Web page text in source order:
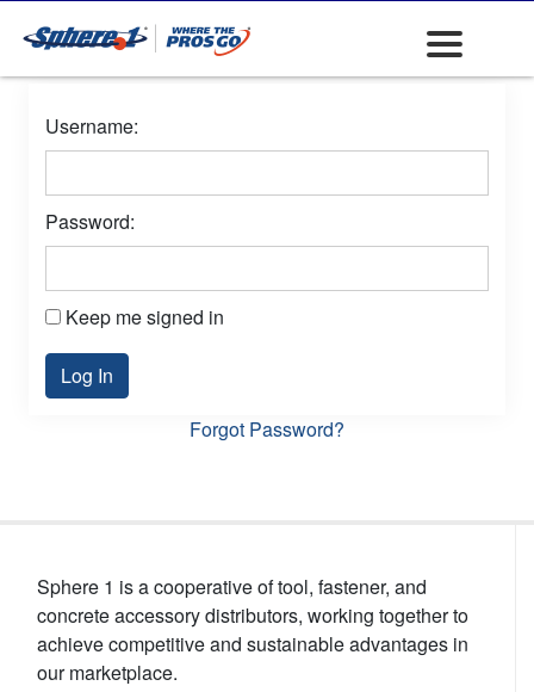
Username:
Password:
Keep me signed in
Log In
Forgot Password?
Sphere 1 is a cooperative of tool, fastener, and
concrete accessory distributors, working together to
achieve competitive and sustainable advantages in
our marketplace.